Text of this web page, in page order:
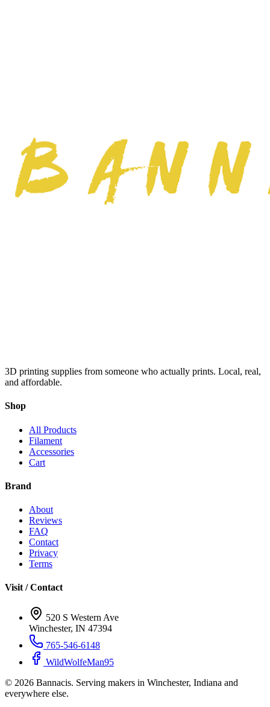
3D printing supplies from someone who actually prints. Local, real,
and affordable.
Shop
All Products
Filament
Accessories
Cart
Brand
About
Reviews
FAQ
Contact
Privacy
Terms
Visit / Contact
520 S Western Ave
Winchester, IN 47394
765-546-6148
WildWolfeMan95
© 2026 Bannacis. Serving makers in Winchester, Indiana and
everywhere else.